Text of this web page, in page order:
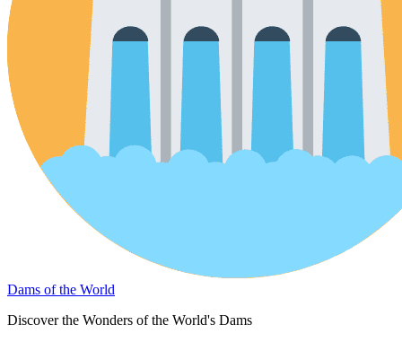
Dams of the World
Discover the Wonders of the World's Dams